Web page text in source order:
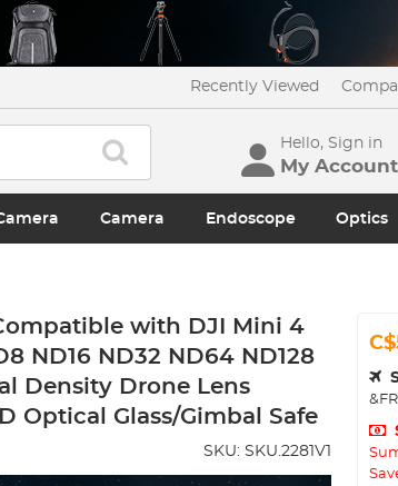
Recently Viewed
Hello, Sign in
My Account
Camera Endoscope Optics
with DJI Mini 4
ND16 ND32 ND64 ND128
Density Drone Lens
Optical Glass/Gimbal Safe
SKU: SKU.2281V1